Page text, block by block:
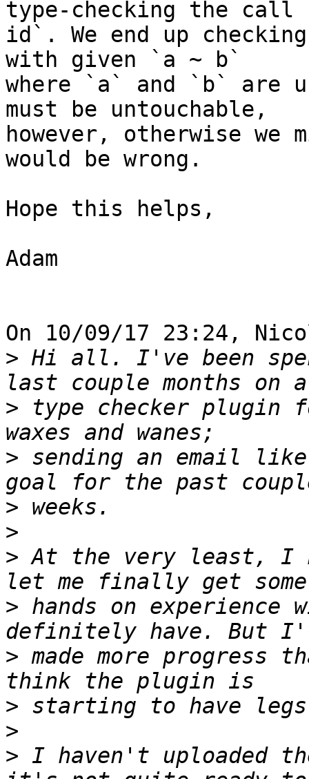
type-checking the
id`. We end up
with given `a ~ b`
where `a` and `b` are
must be untouchable,
however, otherwise we
would be wrong.
Hope this helps,
Adam
On 10/09/17 23:24,
> Hi all. I've been
> type checker plugin
> sending an email
>
>
> At the very least, I
> hands on experience
> made more
>
>
> I haven't uploaded